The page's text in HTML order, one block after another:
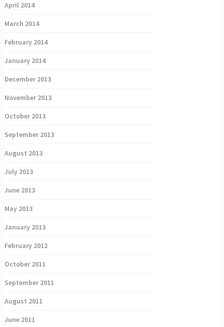
April 2014
March 2014
February 2014
January 2014
December 2013
November 2013
October 2013
September 2013
August 2013
July 2013
June 2013
May 2013
January 2013
February 2012
October 2011
September 2011
August 2011
June 2011